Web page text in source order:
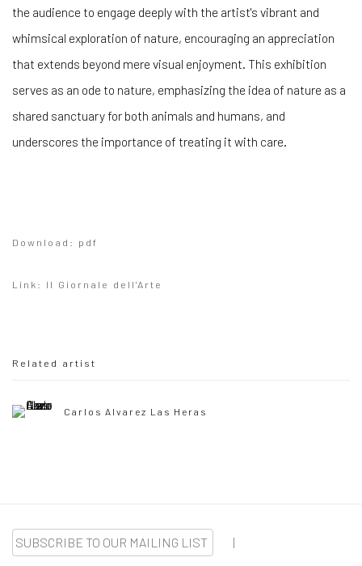
the audience to engage deeply with the artist's vibrant and
whimsical exploration of nature, encouraging an appreciation
that extends beyond mere visual enjoyment. This exhibition
serves as an ode to nature, emphasizing the idea of nature as a
shared sanctuary for both animals and humans, and
underscores the importance of treating it with care.
Download: pdf
Link: Il Giornale dell'Arte
Related artist
Carlos Alvarez Las Heras
SUBSCRIBE TO OUR MAILING LIST |